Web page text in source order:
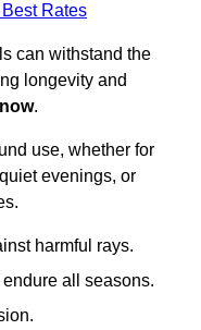
Rates
can withstand the
longevity and
.
use, whether for
evenings, or
harmful rays.
endure all seasons.